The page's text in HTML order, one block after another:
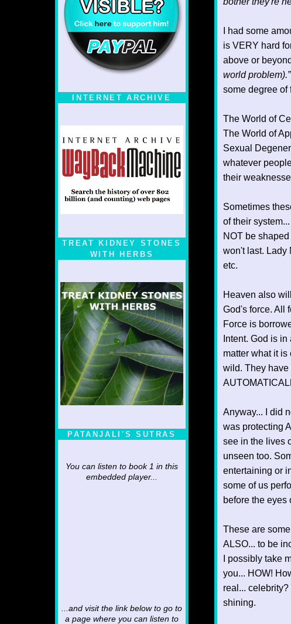
INTERNET ARCHIVE
TREAT KIDNEY STONES
WITH HERBS
PATANJALI'S SUTRAS
You can listen to book 1 in this
embedded player...
...and visit the link below to go to
a page where you can listen to
I had some
is VERY hard
above or
world problem).”
some degree of
The World of
The World of
Sexual
whatever
their
Sometimes
of their
NOT be
won't last. Lady
etc.
Heaven also
God's force. All
Force is
Intent. God is
matter what it
wild. They have
Anyway... I did
was protecting
see in the lives
unseen too.
entertaining or
some of us
before the eyes
These are
ALSO... to be
I possibly take
you... HOW!
real...
shining.